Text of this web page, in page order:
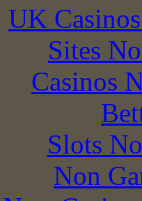
UK
Sites
Casinos
Slots
Non